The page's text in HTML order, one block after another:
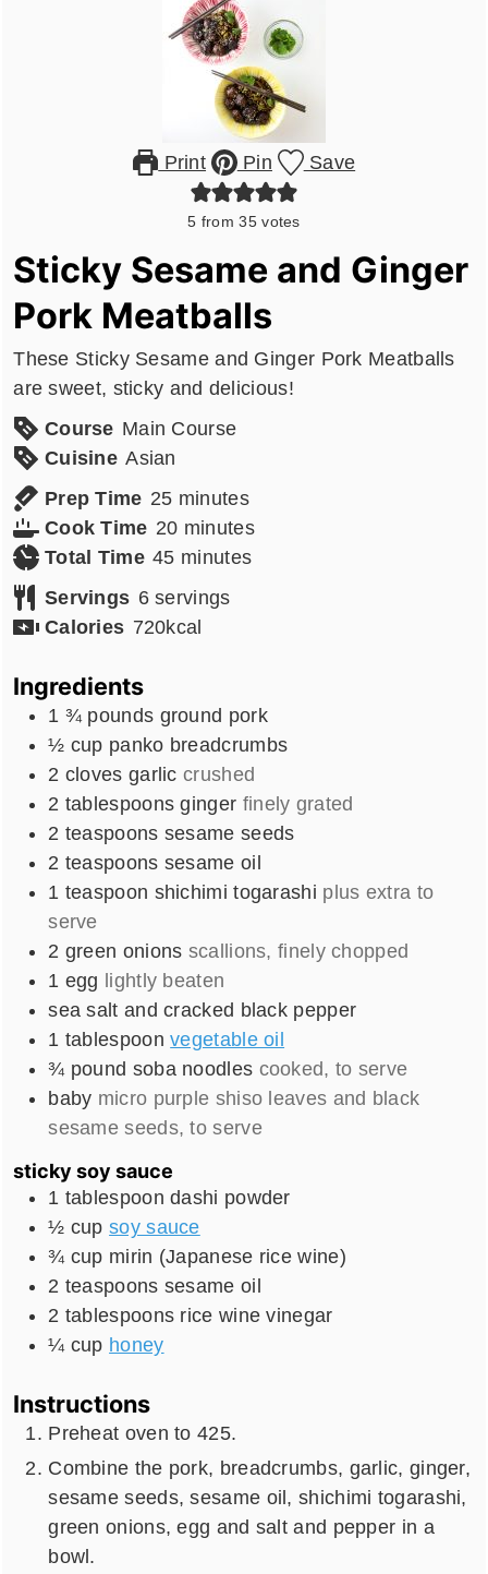
Print Pin Save
5 from35votes
Sticky Sesame and Ginger
Pork Meatballs
These Sticky Sesame and Ginger Pork Meatballs
are sweet, sticky and delicious!
Course Main Course
Cuisine Asian
Prep Time 25minutes
minutes
Cook Time 20minutes
minutes
Total Time 45minutes
minutes
Servings 6 servings
Calories 720kcal
Ingredients
1 ¾ pounds ground pork
½ cup panko breadcrumbs
2 cloves garlic crushed
2 tablespoons ginger finely grated
2 teaspoons sesame seeds
2 teaspoons sesame oil
1 teaspoon shichimi togarashi plus extra to
serve
2 green onions scallions, finely chopped
1 egg lightly beaten
sea salt and cracked black pepper
1 tablespoon vegetable oil
¾ pound soba noodles cooked, to serve
baby micro purple shiso leaves and black
sesame seeds, to serve
sticky soy sauce
1 tablespoon dashi powder
½ cup soy sauce
¾ cup mirin (Japanese rice wine)
2 teaspoons sesame oil
2 tablespoons rice wine vinegar
¼ cup honey
Instructions
Preheat oven to 425.
Combine the pork, breadcrumbs, garlic, ginger,
sesame seeds, sesame oil, shichimi togarashi,
green onions, egg and salt and pepper in a
bowl.